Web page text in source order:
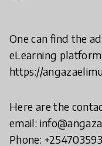
One can find the
eLearning
https://
Here are the
email:
Phone: